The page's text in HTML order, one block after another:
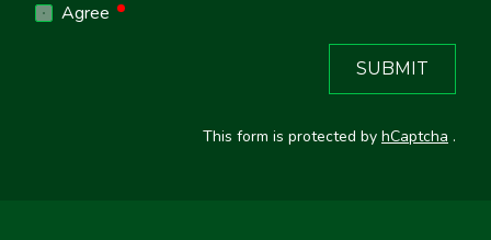
Agree
SUBMIT
This form is protected by hCaptcha .